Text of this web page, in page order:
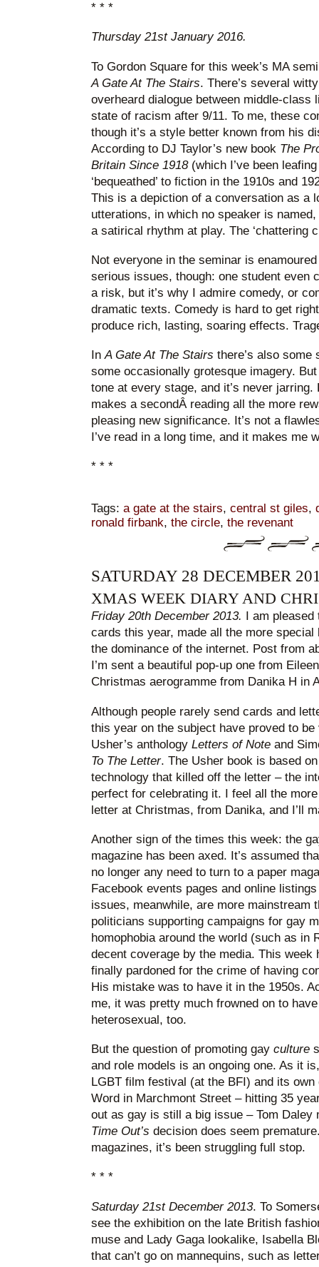
* * *
Thursday 21st January 2016.
To Gordon Square for this week’s MA
A Gate At The Stairs. There’s several
overheard dialogue between middle-class
state of racism after 9/11. To me, these
though it’s a style better known from his
According to DJ Taylor’s new book The
Britain Since 1918 (which I’ve been
‘bequeathed’ to fiction in the 1910s and
This is a depiction of a conversation as a
utterations, in which no speaker is
a satirical rhythm at play. The ‘chattering
Not everyone in the seminar is
serious issues, though: one student even
a risk, but it’s why I admire comedy, or
dramatic texts. Comedy is hard to get
produce rich, lasting, soaring effects.
InA Gate At The Stairs there’s also some
some occasionally grotesque imagery.
tone at every stage, and it’s never jarring.
makes a secondÂ reading all the more
pleasing new significance. It’s not a
I’ve read in a long time, and it makes me
* * *
Tags: a gate at the stairs, central st giles,
ronald firbank, the circle, the revenant
SATURDAY 28 DECEMBER
XMAS WEEK DIARY AND
Friday 20th December 2013.
I am
cards this year, made all the more
the dominance of the internet. Post from
I’m sent a beautiful pop-up one from
Christmas aerogramme from Danika H in
Although people rarely send cards and
this year on the subject have proved to be
Usher’s anthology Letters of Noteand
To The Letter. The Usher book is based
technology that killed off the letter – the
perfect for celebrating it. I feel all the
letter at Christmas, from Danika, and I’ll
Another sign of the times this week: the
magazine has been axed. It’s assumed
no longer any need to turn to a paper
Facebook events pages and online
issues, meanwhile, are more mainstream
politicians supporting campaigns for gay
homophobia around the world (such as in
decent coverage by the media. This week
finally pardoned for the crime of having
His mistake was to have it in the 1950s.
me, it was pretty much frowned on to
heterosexual, too.
But the question of promoting gay culture
and role models is an ongoing one. As it
LGBT film festival (at the BFI) and its own
Word in Marchmont Street – hitting 35
out as gay is still a big issue – Tom Daley
Time Out’s decision does seem
magazines, it’s been struggling full stop.
* * *
Saturday 21st December 2013. To
see the exhibition on the late British
muse and Lady Gaga lookalike, Isabella
that can’t go on mannequins, such as